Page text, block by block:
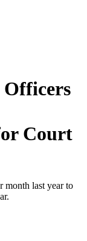
Court
month last year to